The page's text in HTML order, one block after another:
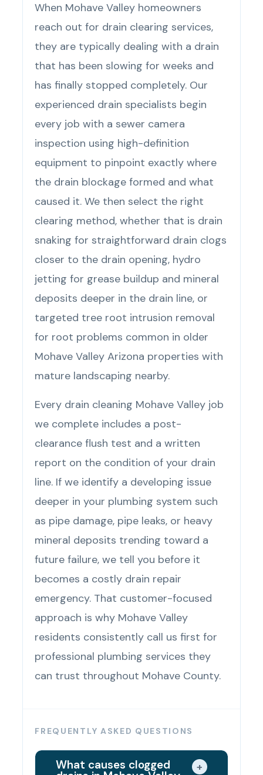
When Mohave Valley homeowners
reach out for drain clearing services,
they are typically dealing with a drain
that has been slowing for weeks and
has finally stopped completely. Our
experienced drain specialists begin
every job with a sewer camera
inspection using high-definition
equipment to pinpoint exactly where
the drain blockage formed and what
caused it. We then select the right
clearing method, whether that is drain
snaking for straightforward drain clogs
closer to the drain opening, hydro
jetting for grease buildup and mineral
deposits deeper in the drain line, or
targeted tree root intrusion removal
for root problems common in older
Mohave Valley Arizona properties with
mature landscaping nearby.
Every drain cleaning Mohave Valley job
we complete includes a post-
clearance flush test and a written
report on the condition of your drain
line. If we identify a developing issue
deeper in your plumbing system such
as pipe damage, pipe leaks, or heavy
mineral deposits trending toward a
future failure, we tell you before it
becomes a costly drain repair
emergency. That customer-focused
approach is why Mohave Valley
residents consistently call us first for
professional plumbing services they
can trust throughout Mohave County.
FREQUENTLY ASKED QUESTIONS
What causes clogged +